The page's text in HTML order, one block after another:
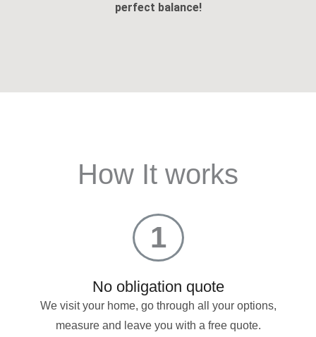
perfect balance!
How It works
1
No obligation quote
We visit your home, go through all your options,
measure and leave you with a free quote.